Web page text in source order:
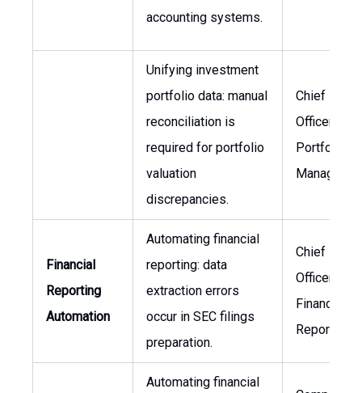
accounting systems.
Unifying investment
portfolio data: manual
reconciliation is
required for portfolio
valuation
discrepancies.
Chief
Officer,
Portfolio
Financial
Reporting
Automation
Automating financial
reporting: data
extraction errors
occur in SEC filings
preparation.
Chief
Officer,
Financial
Reporting
Automating financial